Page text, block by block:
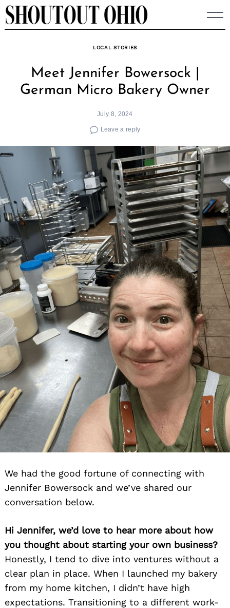
Skip
to
LOCAL STORIES
Meet Jennifer Bowersock |
German Micro Bakery Owner
July 8, 2024
Leave a reply
We had the good fortune of connecting with
Jennifer Bowersock and we’ve shared our
conversation below.
Hi Jennifer, we’d love to hear more about how
you thought about starting your own business?
Honestly, I tend to dive into ventures without a
clear plan in place. When I launched my bakery
from my home kitchen, I didn’t have high
expectations. Transitioning to a different work-